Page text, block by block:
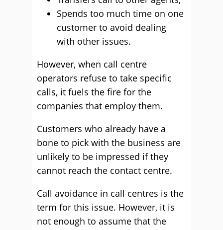
Spends too much time on one
customer to avoid dealing
with other issues.
However, when call centre
operators refuse to take specific
calls, it fuels the fire for the
companies that employ them.
Customers who already have a
bone to pick with the business are
unlikely to be impressed if they
cannot reach the contact centre.
Call avoidance in call centres is the
term for this issue. However, it is
not enough to assume that the